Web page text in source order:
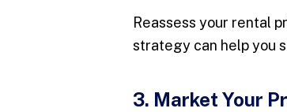
Reassess your rental
strategy can help you
3. Market Your